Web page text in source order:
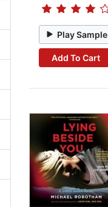
Play Sample
Add To Cart